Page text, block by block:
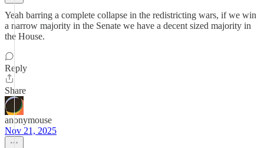
Yeah barring a complete collapse in the redistricting wars, if we win
a narrow majority in the Senate we have a decent sized majority in
the House.
Reply
Share
anonymouse
Nov 21, 2025